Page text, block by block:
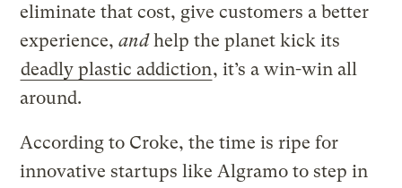
eliminate that cost, give customers a better
experience,andhelp the planet kick its
deadly plastic addiction, it’s a win-win all
around.
According to Croke, the time is ripe for
innovative startups like Algramo to step in